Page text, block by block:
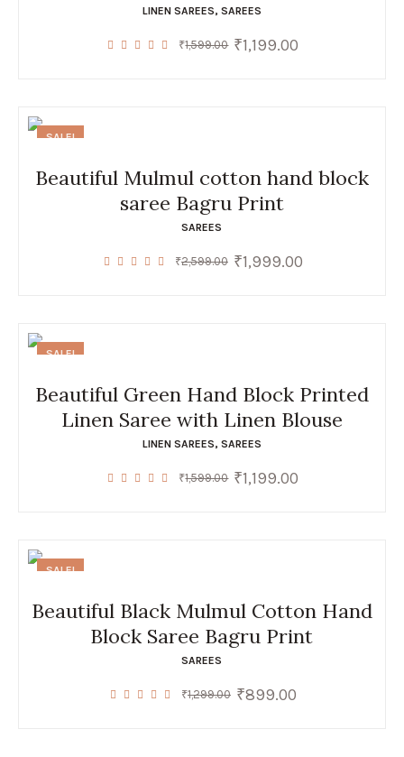
LINEN SAREES, SAREES
₹1,599.00 Original
₹1,199.00
SALE!
Beautiful Mulmul cotton hand block
saree Bagru Print
SAREES
₹2,599.00 Original
₹1,999.00Current
SALE!
Beautiful Green Hand Block Printed
Linen Saree with Linen Blouse
LINEN SAREES, SAREES
₹1,599.00 Original
₹1,199.00
SALE!
Beautiful Black Mulmul Cotton Hand
Block Saree Bagru Print
SAREES
₹1,299.00 Original
₹899.00Current